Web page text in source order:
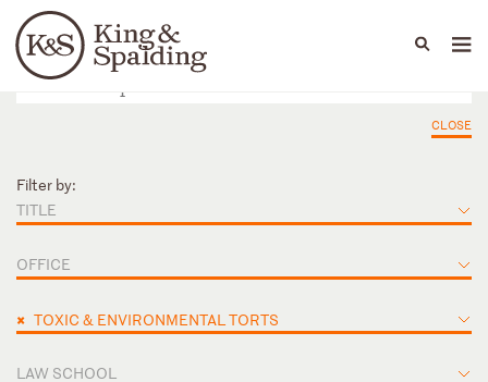
Languages
People Capabilities
CLOSE
Filter by:
TITLE
OFFICE
× TOXIC & ENVIRONMENTAL TORTS
LAW SCHOOL